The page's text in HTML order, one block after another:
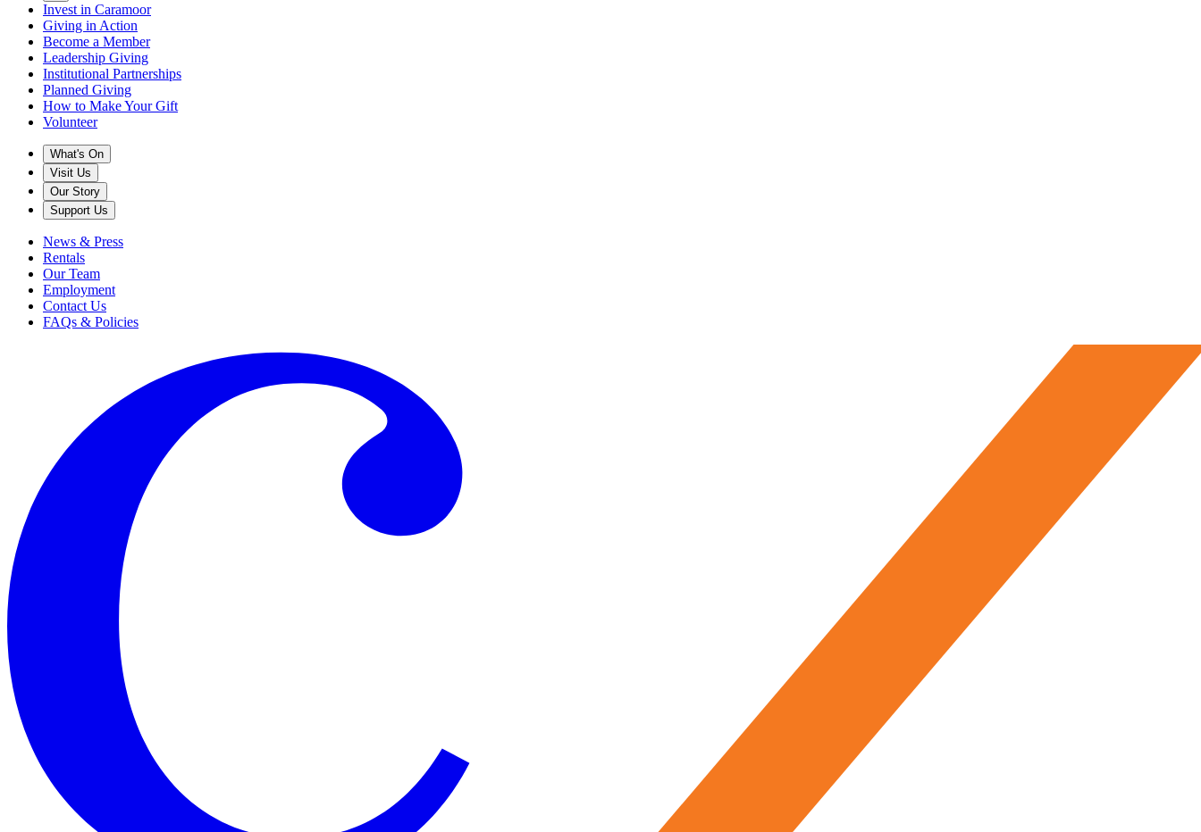
Invest in Caramoor
Giving in Action
Become a Member
Leadership Giving
Institutional Partnerships
Planned Giving
How to Make Your Gift
Volunteer
What's On
Visit Us
Our Story
Support Us
News & Press
Rentals
Our Team
Employment
Contact Us
FAQs & Policies